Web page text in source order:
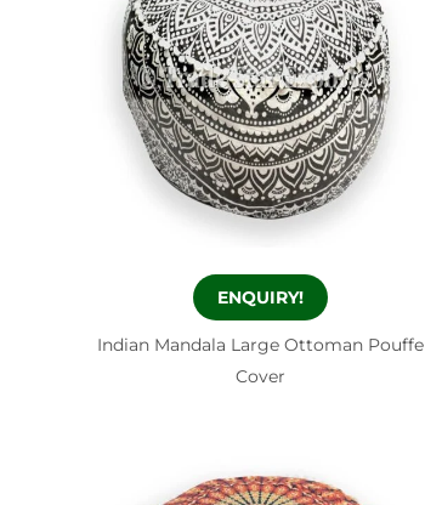
ENQUIRY!
Indian Mandala Large Ottoman Pouffe
Cover